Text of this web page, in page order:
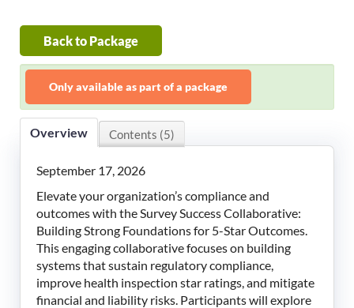
Back to Package
Only available as part of a package
Overview Contents (5)
September 17, 2026
Elevate your organization’s compliance and
outcomes with the Survey Success Collaborative:
Building Strong Foundations for 5-Star Outcomes.
This engaging collaborative focuses on building
systems that sustain regulatory compliance,
improve health inspection star ratings, and mitigate
financial and liability risks. Participants will explore